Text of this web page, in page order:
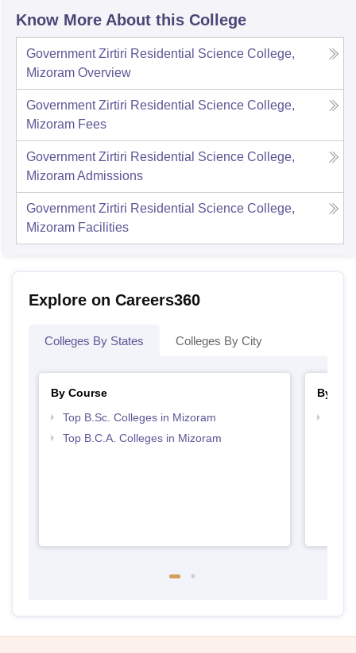
Know More About this College
Government Zirtiri Residential Science College,
Mizoram Overview
Government Zirtiri Residential Science College,
Mizoram Fees
Government Zirtiri Residential Science College,
MizoramAdmissions
Government Zirtiri Residential Science College,
Mizoram Facilities
Explore on Careers360
Colleges By States Colleges By City
By Course
Top B.Sc. Colleges in Mizoram
Top B.C.A. Colleges in Mizoram
By